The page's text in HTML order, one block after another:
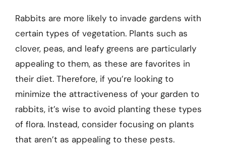
Rabbits are more likely to invade gardens with
certain types of vegetation. Plants such as
clover, peas, and leafy greens are particularly
appealing to them, as these are favorites in
their diet. Therefore, if you’re looking to
minimize the attractiveness of your garden to
rabbits, it’s wise to avoid planting these types
of flora. Instead, consider focusing on plants
that aren’t as appealing to these pests.